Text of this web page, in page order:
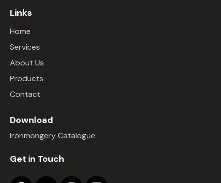
Links
Home
Services
About Us
Products
Contact
Download
Ironmongery Catalogue
Get in Touch